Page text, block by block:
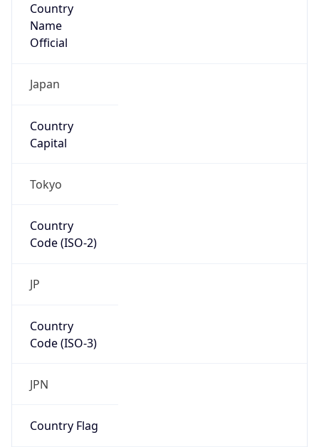
Country
Name
Official
Japan
Country
Capital
Tokyo
Country
Code (ISO-2)
JP
Country
Code (ISO-3)
JPN
Country Flag